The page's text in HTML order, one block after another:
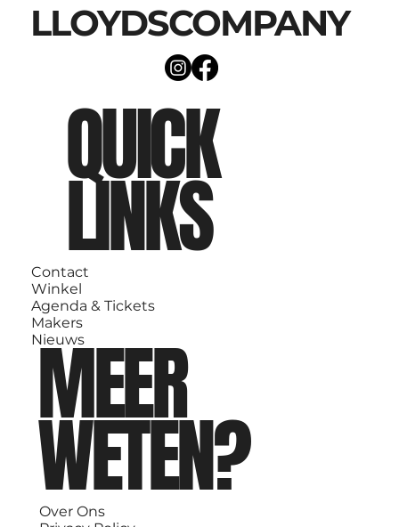
LLOYDSCOMPANY
QUICK
LINKS
Contact
Winkel
Agenda & Tickets
Makers
Nieuws
MEER
WETEN?
Over Ons